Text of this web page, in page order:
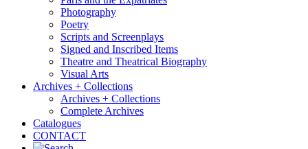
Photography
Poetry
Scripts and Screenplays
Signed and Inscribed Items
Theatre and Theatrical Biography
Visual Arts
Archives + Collections
Archives + Collections
Complete Archives
Catalogues
CONTACT